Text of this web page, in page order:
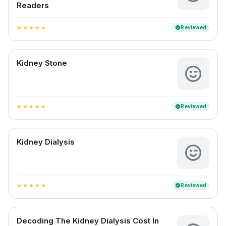
Readers
star star star star star verifiedReviewed
Kidney Stone
star star star star star verifiedReviewed
Kidney Dialysis
star star star star star verifiedReviewed
Decoding The Kidney Dialysis Cost In